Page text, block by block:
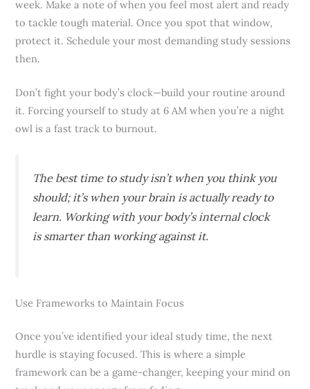
week. Make a note of when you feel most alert and ready
to tackle tough material. Once you spot that window,
protect it. Schedule your most demanding study sessions
then.
Don’t fight your body’s clock—build your routine around
it. Forcing yourself to study at 6 AM when you’re a night
owl is a fast track to burnout.
The best time to study isn’t when you thinkyou
should; it’s when your brain is actually ready to
learn. Working with your body’s internal clock
is smarter than working against it.
Use Frameworks to Maintain Focus
Once you’ve identified your ideal study time, the next
hurdle is staying focused. This is where a simple
framework can be a game-changer, keeping your mind on